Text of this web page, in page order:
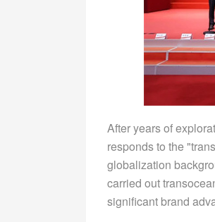
After years of
responds to the
globalization
carried out
significant brand